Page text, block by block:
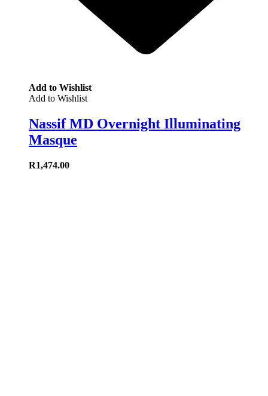
Add to Wishlist
Add to Wishlist
Nassif MD Overnight Illuminating
Masque
R1,474.00